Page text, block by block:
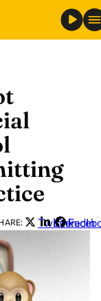
Twitter
LinkedIn